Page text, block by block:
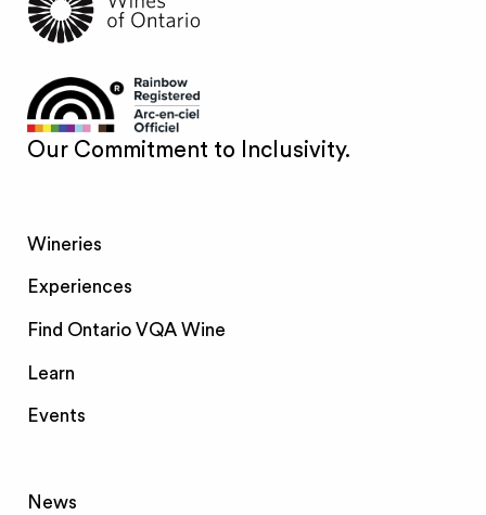
Our Commitment to Inclusivity.
Wineries
Experiences
Find Ontario VQA Wine
Learn
Events
News